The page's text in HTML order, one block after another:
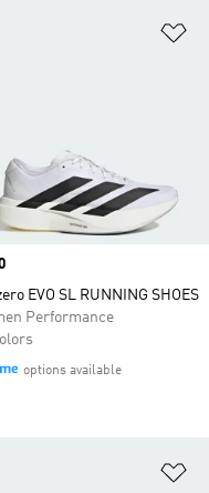
EVO SL RUNNING SHOES
Performance
options available